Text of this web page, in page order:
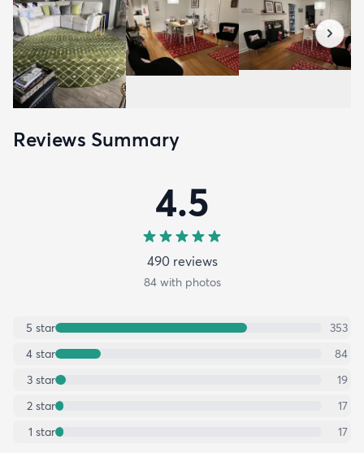
Reviews Summary
4.5
490 reviews
84with photos
5 star
353
4 star
84
3 star
19
2 star
17
1 star 17